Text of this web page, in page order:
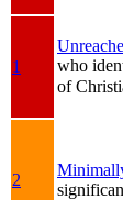
1
who
of
2